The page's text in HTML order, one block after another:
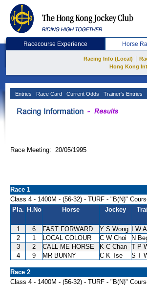
Racecourse Experience Horse
Racing Info (Local)
Hong Kong
Entries Race Card Current Odds Trainer's Entries
Race Meeting: 20/05/1995
Race 1
Class 4 - 1400M - (56-32) - TURF - "B(N)"
Pla. H.No Horse Jockey
1 6 FAST FORWARD Y S Wong I W
2
1 LOCAL COLOUR C W Choi N
3
2 CALL ME HORSE K C Chan T P
4
9 MR BUNNY C K Tse S T
Race 2
Class 4 - 1400M - (56-32) - TURF - "B(N)"